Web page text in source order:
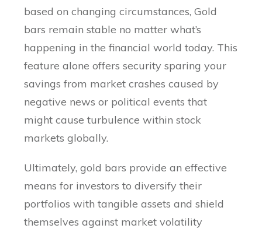
based on changing circumstances, Gold
bars remain stable no matter what’s
happening in the financial world today. This
feature alone offers security sparing your
savings from market crashes caused by
negative news or political events that
might cause turbulence within stock
markets globally.
Ultimately, gold bars provide an effective
means for investors to diversify their
portfolios with tangible assets and shield
themselves against market volatility